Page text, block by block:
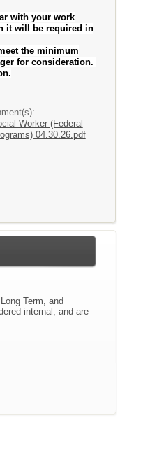
with your work
it will be required in
the minimum
for consideration.
Worker (Federal
04.30.26.pdf
Term, and
internal, and are